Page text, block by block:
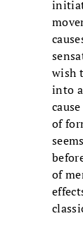
wish
into
of
of